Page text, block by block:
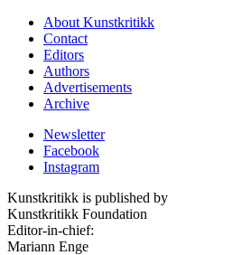
About Kunstkritikk
Contact
Editors
Authors
Advertisements
Archive
Newsletter
Facebook
Instagram
Kunstkritikk is published by
Kunstkritikk Foundation
Editor-in-chief:
Mariann Enge